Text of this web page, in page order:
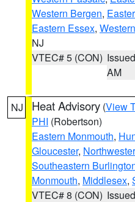
Western Bergen,
Eastern Essex,
NJ
VTEC# 5 (CON)
AM
NJ Heat Advisory (View
PHI (Robertson)
Eastern Monmouth,
Gloucester,
Southeastern
Monmouth, Middlesex,
VTEC# 8 (CON)